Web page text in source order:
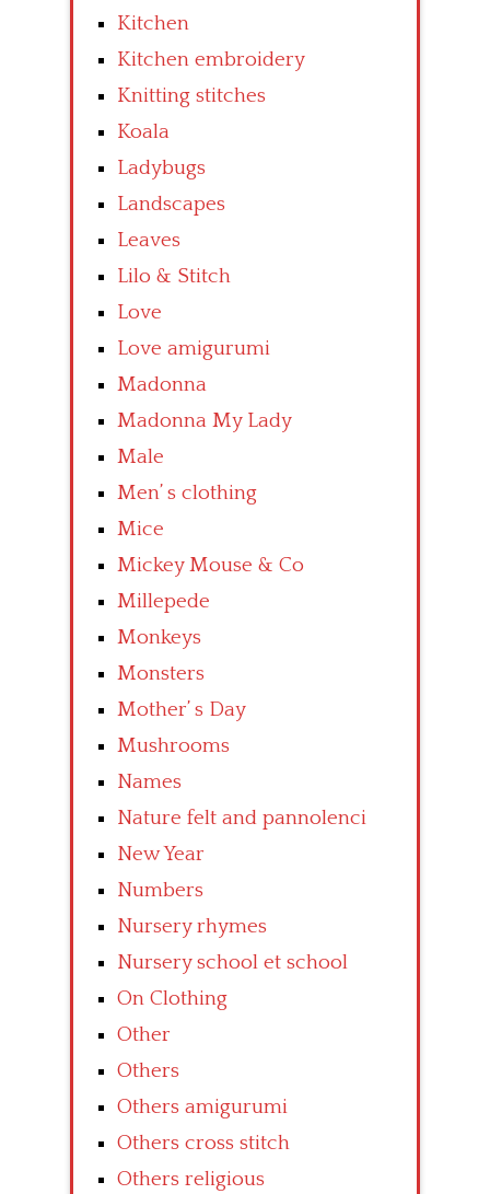
Kitchen
Kitchen embroidery
Knitting stitches
Koala
Ladybugs
Landscapes
Leaves
Lilo & Stitch
Love
Love amigurumi
Madonna
Madonna My Lady
Male
Men’ s clothing
Mice
Mickey Mouse & Co
Millepede
Monkeys
Monsters
Mother’ s Day
Mushrooms
Names
Nature felt and pannolenci
New Year
Numbers
Nursery rhymes
Nursery school et school
On Clothing
Other
Others
Others amigurumi
Others cross stitch
Others religious